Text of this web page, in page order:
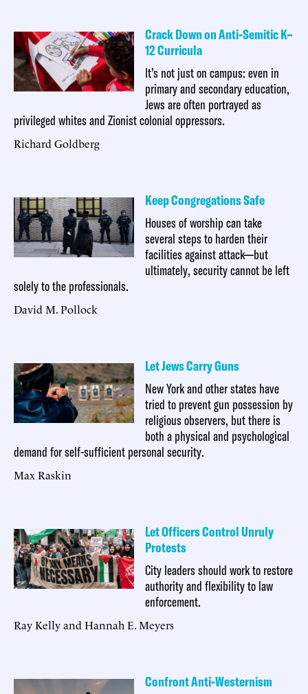
Crack Down on Anti-Semitic K–
12 Curricula
It’s not just on campus: even in
primary and secondary education,
Jews are often portrayed as
privileged whites and Zionist colonial oppressors.
Richard Goldberg
Keep Congregations Safe
Houses of worship can take
several steps to harden their
facilities against attack—but
ultimately, security cannot be left
solely to the professionals.
David M. Pollock
Let Jews Carry Guns
New York and other states have
tried to prevent gun possession by
religious observers, but there is
both a physical and psychological
demand for self-sufficient personal security.
Max Raskin
Let Officers Control Unruly
Protests
City leaders should work to restore
authority and flexibility to law
enforcement.
Ray Kelly and Hannah E. Meyers
Confront Anti-Westernism